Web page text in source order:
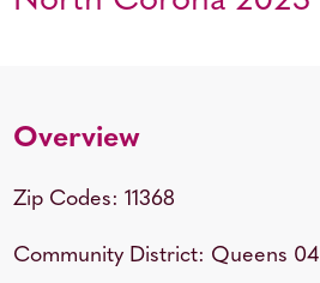
Overview
Zip Codes: 11368
Community District: Queens 04